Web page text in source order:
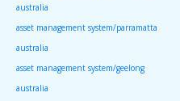
australia
asset management system/parramatta
australia
asset management system/geelong
australia